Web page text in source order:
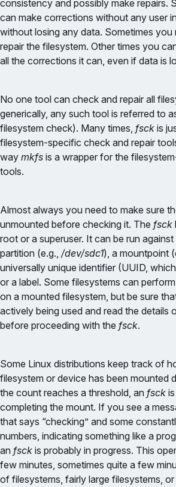
consistency and possibly make repairs.
can make corrections without any user
without losing any data. Sometimes you
repair the filesystem. Other times you
all the corrections it can, even if data is
No one tool can check and repair all
generically, any such tool is referred to
filesystem check). Many times, fsck is
filesystem-specific check and repair
way mkfs is a wrapper for the
tools.
Almost always you need to make sure
unmounted before checking it. The fsck
root or a superuser. It can be run
partition (e.g., /dev/sdc1), a mountpoint
universally unique identifier (UUID,
or a label. Some filesystems can
on a mounted filesystem, but be sure
actively being used and read the details
before proceeding with the fsck.
Some Linux distributions keep track of
filesystem or device has been mounted
the count reaches a threshold, an fsck
completing the mount. If you see a
that says “checking” and some
numbers, indicating something like a
an fsck is probably in progress. This
few minutes, sometimes quite a few
of filesystems, fairly large filesystems,